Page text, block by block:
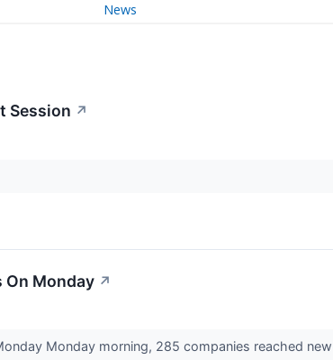
News
Session ↗
On Monday ↗
Monday morning, 285 companies reached